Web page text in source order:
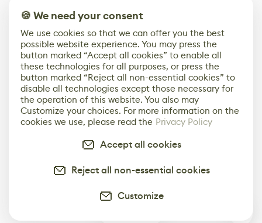
🍪 We need your consent
We use cookies so that we can offer you the best
possible website experience. You may press the
button marked “Accept all cookies” to enable all
these technologies for all purposes, or press the
button marked “Reject all non-essential cookies” to
disable all technologies except those necessary for
the operation of this website. You also may
Customize your choices. For more information on the
cookies we use, please read the Privacy Policy
Accept all cookies
Reject all non-essential cookies
Customize